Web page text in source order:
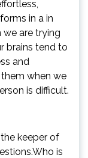
in a in
we are trying
brains tend to
and
when we
is difficult.
keeper of
is